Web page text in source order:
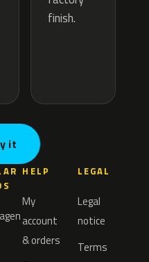
finish.
it
HELP
My
account
& orders
LEGAL
Legal
notice
Terms